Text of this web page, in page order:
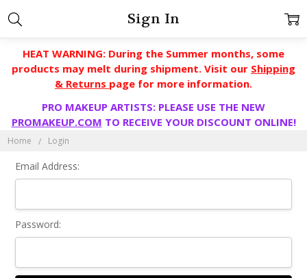
HEAT WARNING: During the Summer months, some
products may melt during shipment. Visit our Shipping
& Returns page for more information.
PRO MAKEUP ARTISTS: PLEASE USE THE NEW
PROMAKEUP.COM TO RECEIVE YOUR DISCOUNT ONLINE!
Home Login
Sign In
Email Address:
Password: